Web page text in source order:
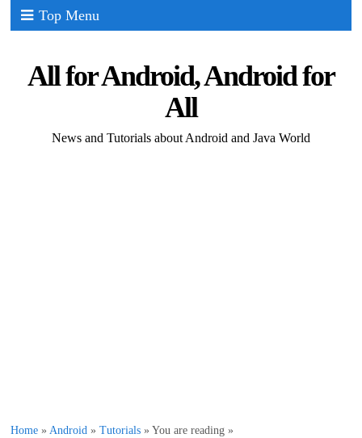
Top Menu
All for Android, Android for
All
News and Tutorials about Android and Java World
Home »Android »Tutorials » You are reading »